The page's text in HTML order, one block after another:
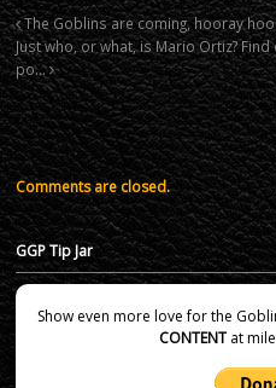
The Goblins are coming, hooray
Just who, or what, is Mario Ortiz?
po…
Comments are closed.
GGP Tip Jar
Show even more love for the
CONTENTat